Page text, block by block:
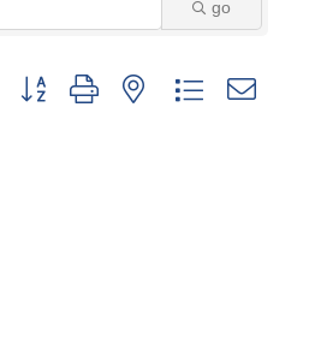
go
Button group with nested dropdown